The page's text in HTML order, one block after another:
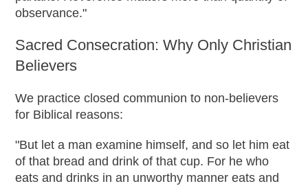
observance."
Sacred Consecration: Why Only Christian
Believers
We practice closed communion to non-believers
for Biblical reasons:
"But let a man examine himself, and so let him eat
of that bread and drink of that cup. For he who
eats and drinks in an unworthy manner eats and